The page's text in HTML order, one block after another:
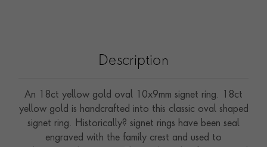
Description
An 18ct yellow gold oval 10x9mm signet ring. 18ct
yellow gold is handcrafted into this classic oval shaped
signet ring. Historically? signet rings have been seal
engraved with the family crest and used to